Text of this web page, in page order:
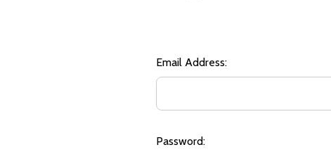
Email Address:
Password: